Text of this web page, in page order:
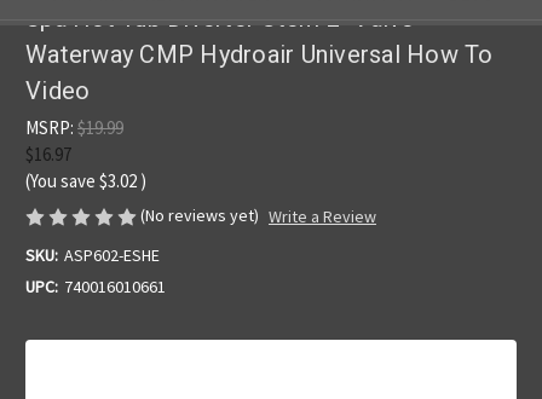
Spa Hot Tub Diverter Stem 2" Valve
Waterway CMP Hydroair Universal How To
Video
MSRP: $19.99
$16.97
(You save $3.02 )
(No reviews yet) Write a Review
SKU: ASP602-ESHE
UPC: 740016010661